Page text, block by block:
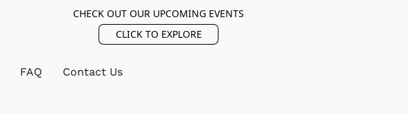
CHECK OUT OUR UPCOMING EVENTS
CLICK TO EXPLORE
FAQ Contact Us